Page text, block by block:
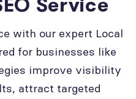
Service
with our expert Local
for businesses like
improve visibility
attract targeted